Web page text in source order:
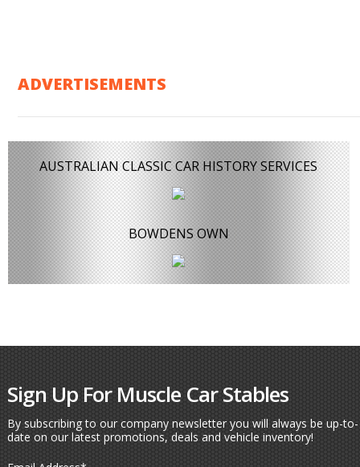
ADVERTISEMENTS
AUSTRALIAN CLASSIC CAR HISTORY SERVICES
BOWDENS OWN
Sign Up For Muscle Car Stables
By subscribing to our company newsletter you will always be up-to-
date on our latest promotions, deals and vehicle inventory!